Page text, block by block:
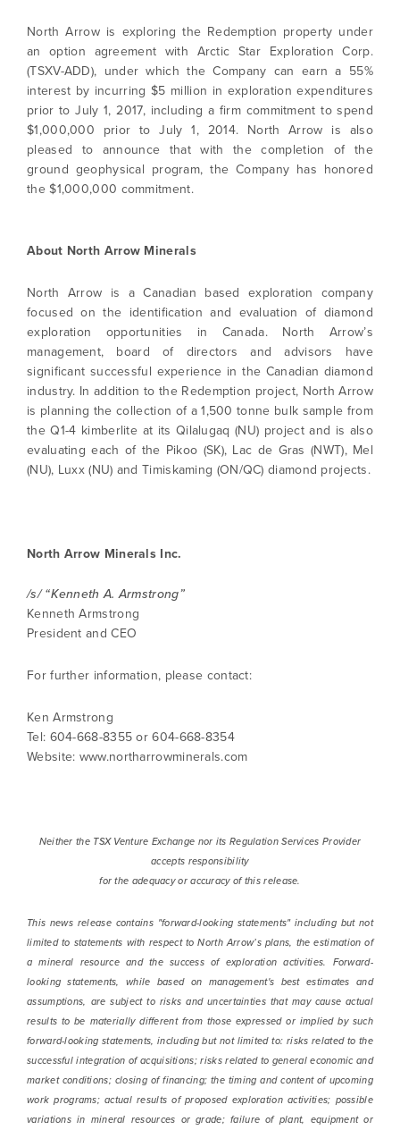
North Arrow is exploring the Redemption property under
an option agreement with Arctic Star Exploration Corp.
(TSXV-ADD), under which the Company can earn a 55%
interest by incurring $5 million in exploration expenditures
prior to July 1, 2017, including a firm commitment to spend
$1,000,000 prior to July 1, 2014. North Arrow is also
pleased to announce that with the completion of the
ground geophysical program, the Company has honored
the $1,000,000 commitment.
About North Arrow Minerals
North Arrow is a Canadian based exploration company
focused on the identification and evaluation of diamond
exploration opportunities in Canada. North Arrow’s
management, board of directors and advisors have
significant successful experience in the Canadian diamond
industry. In addition to the Redemption project, North Arrow
is planning the collection of a 1,500 tonne bulk sample from
the Q1-4 kimberlite at its Qilalugaq (NU) project and is also
evaluating each of the Pikoo (SK), Lac de Gras (NWT), Mel
(NU), Luxx (NU) and Timiskaming (ON/QC) diamond projects.
North Arrow Minerals Inc.
/s/ “Kenneth A. Armstrong”
Kenneth Armstrong
President and CEO
For further information, please contact:
Ken Armstrong
Tel: 604-668-8355 or 604-668-8354
Website: www.northarrowminerals.com
Neither the TSX Venture Exchange nor its Regulation Services Provider
accepts responsibility
for the adequacy or accuracy of this release.
This news release contains "forward-looking statements" including but not
limited to statements with respect to North Arrow’s plans, the estimation of
a mineral resource and the success of exploration activities. Forward-
looking statements, while based on management's best estimates and
assumptions, are subject to risks and uncertainties that may cause actual
results to be materially different from those expressed or implied by such
forward-looking statements, including but not limited to: risks related to the
successful integration of acquisitions; risks related to general economic and
market conditions; closing of financing; the timing and content of upcoming
work programs; actual results of proposed exploration activities; possible
variations in mineral resources or grade; failure of plant, equipment or
I agree to and consent to receive news,
updates, and other communications by way
of commercial electronic messages
(including email) from North Arrow Minerals. I
understand I may withdraw consent at any
time by clicking the unsubscribe link
info@northarrowminerals.com
Continue